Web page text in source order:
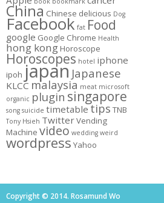
China Chinese delicious Dog
Facebook fat Food
google Google Chrome Health
hong kong Horoscope
Horoscopes hotel iphone
ipoh japan Japanese
KLCC malaysia meat microsoft
organic plugin singapore
song suicide timetable tips TNB
Tony Hsieh TwitterVending
Machine video wedding weird
wordpress Yahoo
Copyright © 2014. Rosamund Wo